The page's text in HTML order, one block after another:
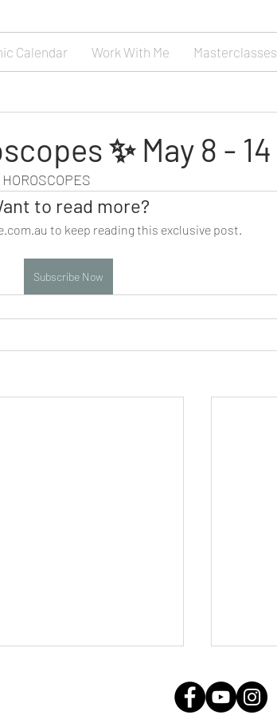
Calendar Work With Me Masterclasses
✨ May 8 - 14
to read more?
to keep reading this exclusive post.
Subscribe Now